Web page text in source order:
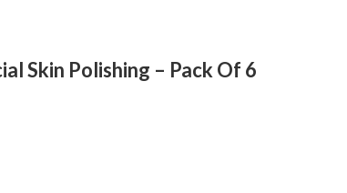
Skin Polishing – Pack Of 6